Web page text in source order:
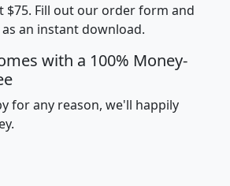
$75. Fill out our order form and
an instant download.
with a 100% Money-
for any reason, we'll happily